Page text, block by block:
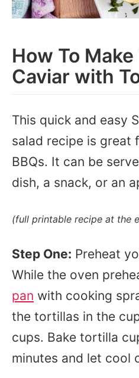
How To Make
Caviar with
This quick and easy
salad recipe is great
BBQs. It can be
dish, a snack, or an
(full printable recipe at the
Step One: Preheat
While the oven
pan with cooking
the tortillas in the
cups. Bake tortilla
minutes and let cool